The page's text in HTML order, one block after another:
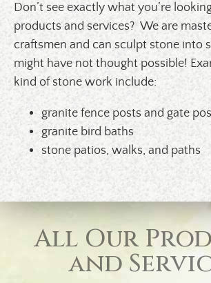
Don’t see exactly what you’re
products and services? We are
craftsmen and can sculpt stone into
might have not thought possible!
kind of stone work include:
granite fence posts and gate
granite bird baths
stone patios, walks, and paths
All Our
and